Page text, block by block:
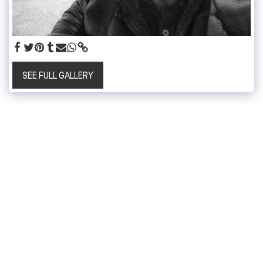
SEE FULL GALLERY